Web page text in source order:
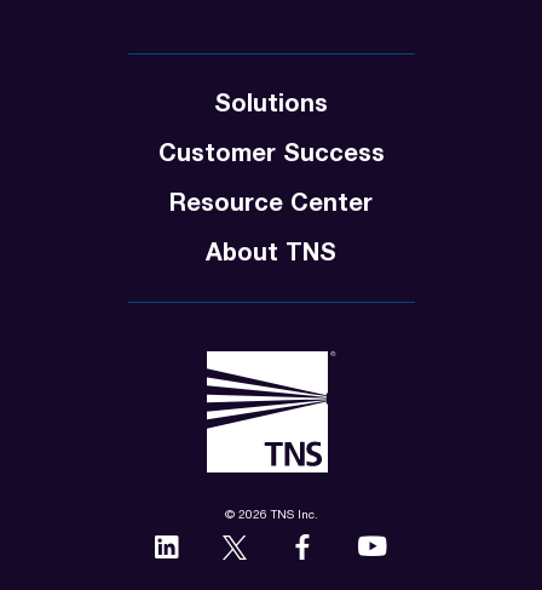
© 2026 TNS Inc.
Solutions
Customer Success
Resource Center
About TNS